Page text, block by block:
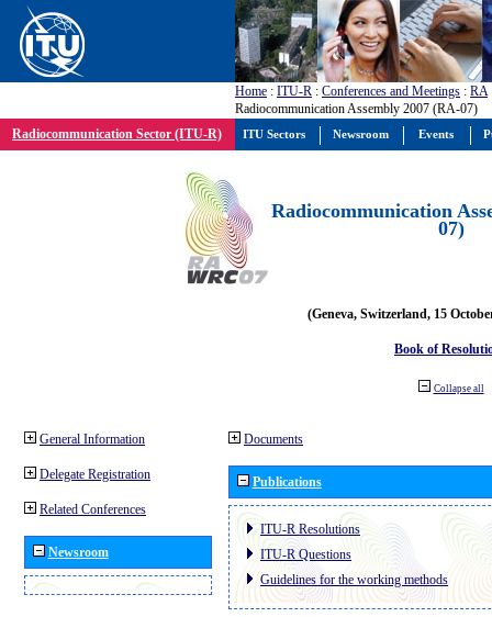
Home : ITU-R : Conferences and Meetings : RA
Radiocommunication Assembly 2007 (RA-07)
Radiocommunication Sector (ITU-R)
Radiocommunication
07)
(Geneva, Switzerland, 15
Book of
Collapse all
General Information
Delegate Registration
Related Conferences
Newsroom
Documents
Publications
ITU-R Resolutions
ITU-R Questions
Guidelines for the working methods
ITU Sectors Newsroom Events